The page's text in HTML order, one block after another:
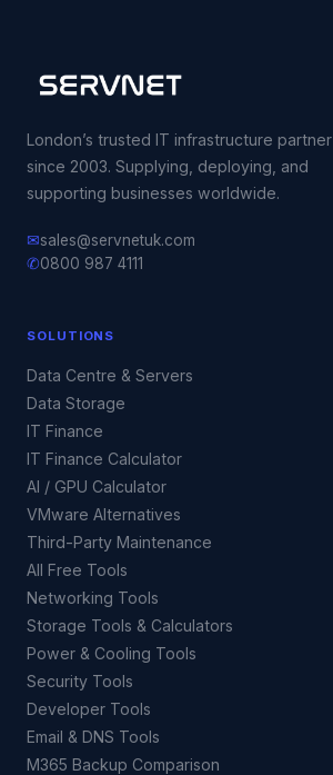
London’s trusted IT infrastructure partner
since 2003. Supplying, deploying, and
supporting businesses worldwide.
✉sales@servnetuk.com
✆0800 987 4111
SOLUTIONS
Data Centre & Servers
Data Storage
IT Finance
IT Finance Calculator
AI / GPU Calculator
VMware Alternatives
Third-Party Maintenance
All Free Tools
Networking Tools
Storage Tools & Calculators
Power & Cooling Tools
Security Tools
Developer Tools
Email & DNS Tools
M365 Backup Comparison